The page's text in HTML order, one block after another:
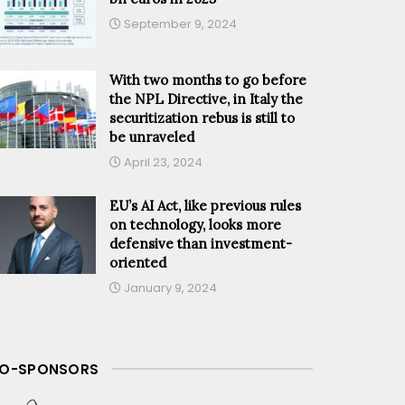
September 9, 2024
With two months to go before
the NPL Directive, in Italy the
securitization rebus is still to
be unraveled
April 23, 2024
EU’s AI Act, like previous rules
on technology, looks more
defensive than investment-
oriented
January 9, 2024
SPONSORS